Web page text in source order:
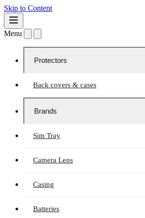
Skip to Content
Menu
Protectors
Back covers & cases
Brands
Sim Tray
Camera Lens
Casing
Batteries